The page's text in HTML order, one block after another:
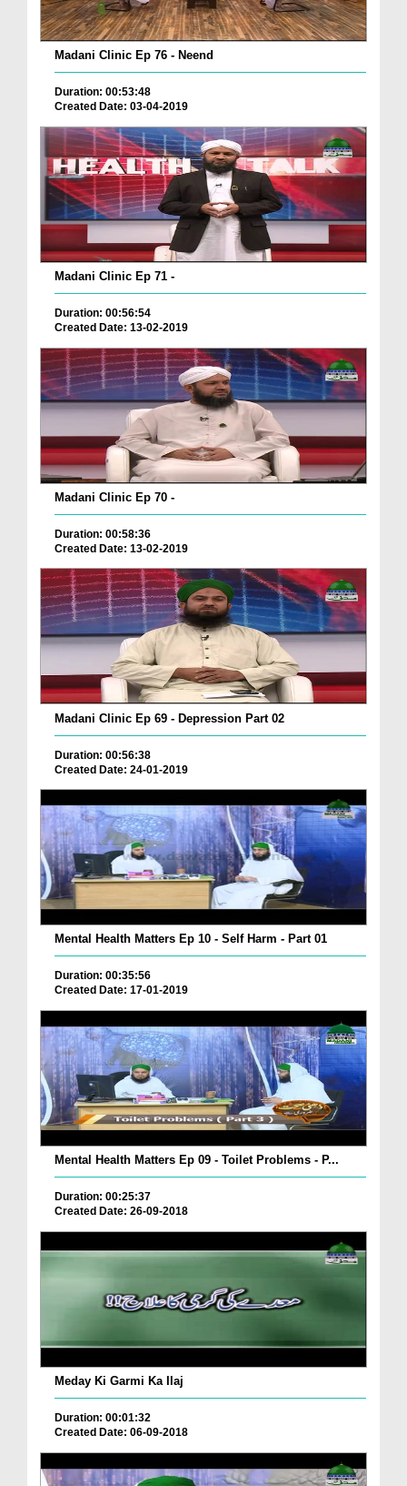
Madani Clinic Ep 76 - Neend
Duration: 00:53:48
Created Date: 03-04-2019
Madani Clinic Ep 71 -
Duration: 00:56:54
Created Date: 13-02-2019
Madani Clinic Ep 70 -
Duration: 00:58:36
Created Date: 13-02-2019
Madani Clinic Ep 69 - Depression Part 02
Duration: 00:56:38
Created Date: 24-01-2019
Mental Health Matters Ep 10 - Self Harm - Part 01
Duration: 00:35:56
Created Date: 17-01-2019
Mental Health Matters Ep 09 - Toilet Problems - P...
Duration: 00:25:37
Created Date: 26-09-2018
Meday Ki Garmi Ka Ilaj
Duration: 00:01:32
Created Date: 06-09-2018